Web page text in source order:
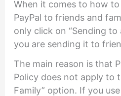
When it comes to how
PayPal to friends and
only click on “Sending to
you are sending it to
The main reason is that
Policy does not apply to
Family” option. If you